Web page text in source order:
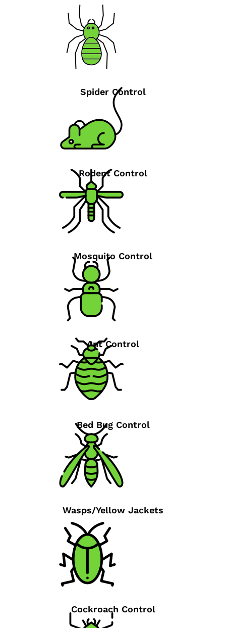
Spider Control
Rodent Control
Mosquito Control
Ant Control
Bed Bug Control
Wasps/Yellow Jackets
Cockroach Control